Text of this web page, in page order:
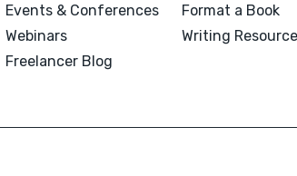
Events & Conferences
Webinars
Freelancer Blog
Format a Book
Writing